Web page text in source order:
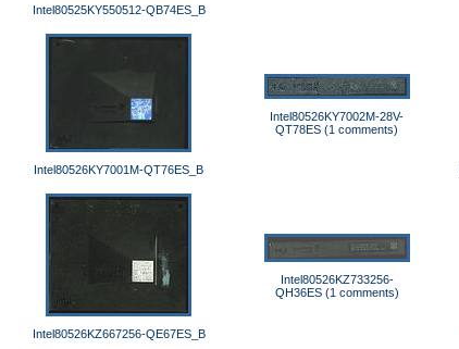
Intel80525KY550512-QB74ES_B
Intel80526KY7001M-QT76ES_B
Intel80526KY7002M-28V-
QT78ES (1 comments)
Intel80526KZ667256-QE67ES_B
Intel80526KZ733256-
QH36ES (1 comments)